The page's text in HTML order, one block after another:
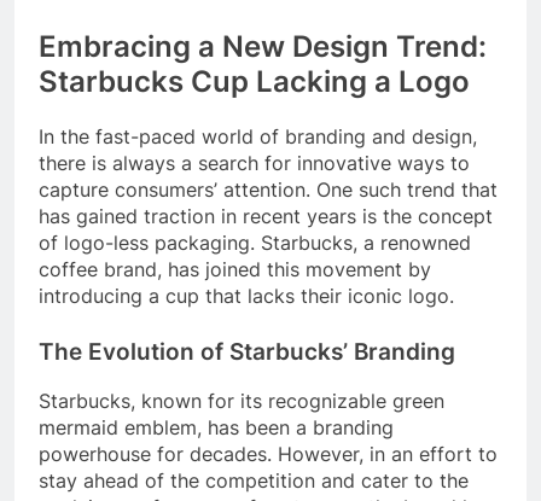
Embracing a New Design Trend:
Starbucks Cup Lacking a Logo
In the fast-paced world of branding and design,
there is always a search for innovative ways to
capture consumers’ attention. One such trend that
has gained traction in recent years is the concept
of logo-less packaging. Starbucks, a renowned
coffee brand, has joined this movement by
introducing a cup that lacks their iconic logo.
The Evolution of Starbucks’ Branding
Starbucks, known for its recognizable green
mermaid emblem, has been a branding
powerhouse for decades. However, in an effort to
stay ahead of the competition and cater to the